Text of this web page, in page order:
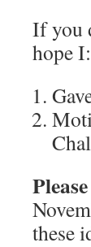
If you
hope I:
these